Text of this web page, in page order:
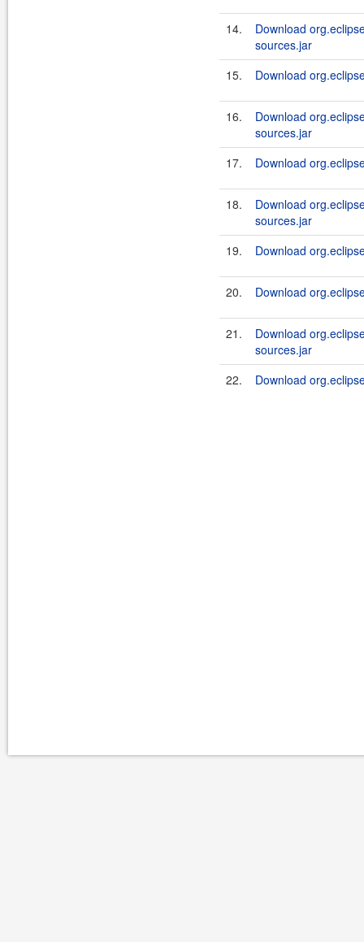
14.
Download
sources.jar
15.
Download
16.
Download
sources.jar
17.
Download
18.
Download
sources.jar
19.
Download
20. Download
21.
Download
sources.jar
22.
Download